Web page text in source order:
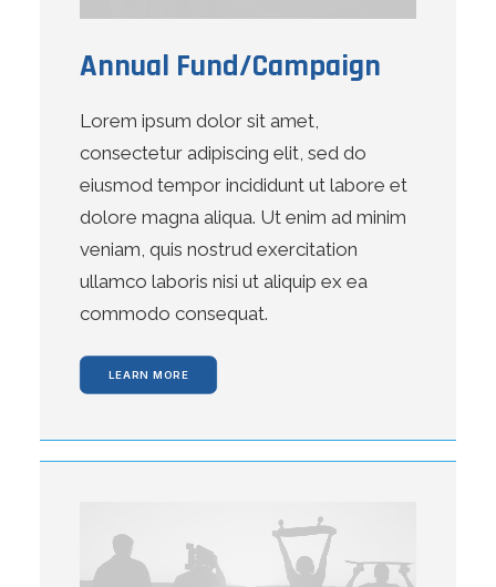
Annual Fund/Campaign
Lorem ipsum dolor sit amet,
consectetur adipiscing elit, sed do
eiusmod tempor incididunt ut labore et
dolore magna aliqua. Ut enim ad minim
veniam, quis nostrud exercitation
ullamco laboris nisi ut aliquip ex ea
commodo consequat.
LEARN MORE